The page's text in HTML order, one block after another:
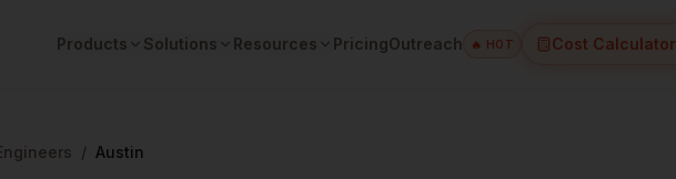
Products Solutions Resources PricingOutreach 🔥 HOT Cost Calculator
/ Austin